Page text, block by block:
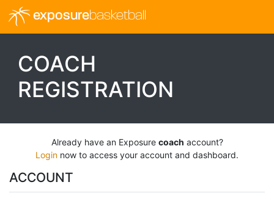
exposurebasketball
COACH
REGISTRATION
Already have an Exposure coach account?
Login now to access your account and dashboard.
ACCOUNT